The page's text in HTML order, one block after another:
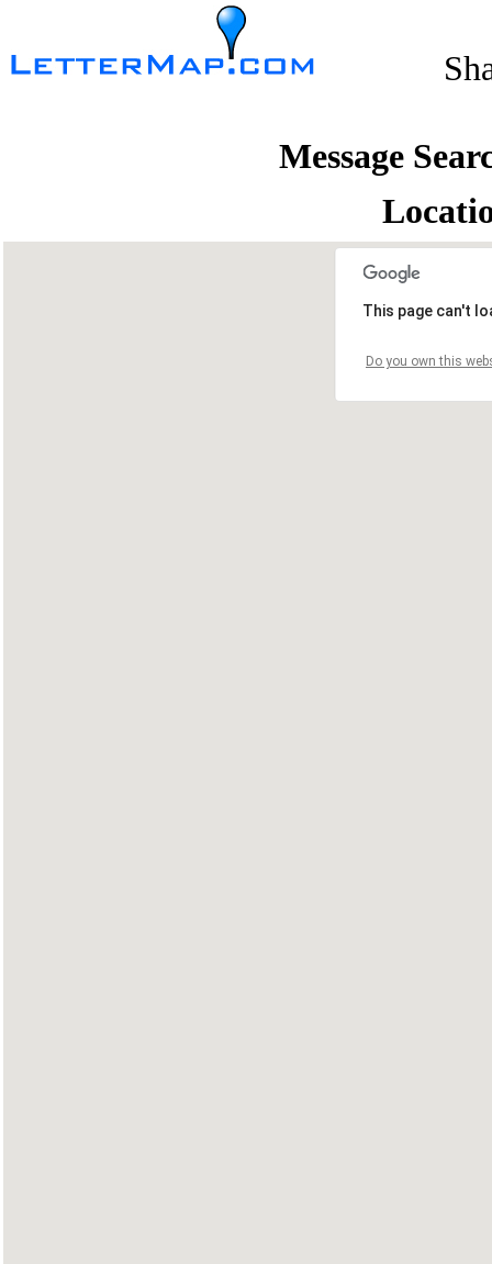
Message
This page can't
Do you own this